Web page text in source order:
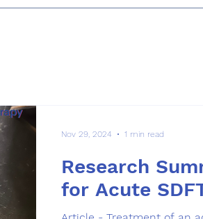
Research
for Acute
Nov 29, 2024 1 min read